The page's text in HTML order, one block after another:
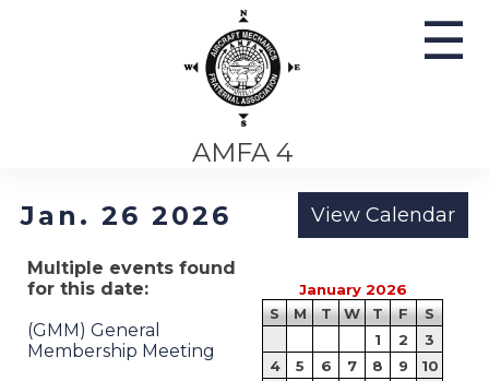
AMFA 4
☰
Jan. 26 2026
January 2026
S
M T W T F
S
1
2
3
4
5 6 7 8 9
10
Multiple events found
for this date:
(GMM) General
Membership Meeting